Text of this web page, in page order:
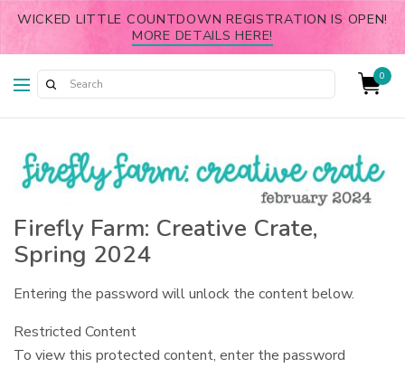
WICKED LITTLE COUNTDOWN REGISTRATION IS OPEN!
MORE DETAILS HERE!
0
Firefly Farm: Creative Crate,
Spring 2024
Entering the password will unlock the content below.
Restricted Content
To view this protected content, enter the password